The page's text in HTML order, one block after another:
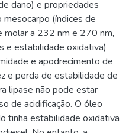
dano) e propriedades
(índices de
molar a 232 nm e 270 nm,
e estabilidade oxidativa)
e apodrecimento de
e perda de estabilidade de
lipase não pode estar
de acidificação. O óleo
tinha estabilidade oxidativa